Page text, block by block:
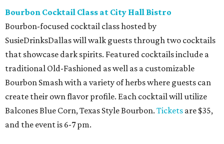
Bourbon Cocktail Class at City Hall Bistro
Bourbon-focused cocktail class hosted by
SusieDrinksDallas will walk guests through two cocktails
that showcase dark spirits. Featured cocktails include a
traditional Old-Fashioned as well as a customizable
Bourbon Smash with a variety of herbs where guests can
create their own flavor profile. Each cocktail will utilize
Balcones Blue Corn, Texas Style Bourbon. Tickets are $35,
and the event is 6-7 pm.